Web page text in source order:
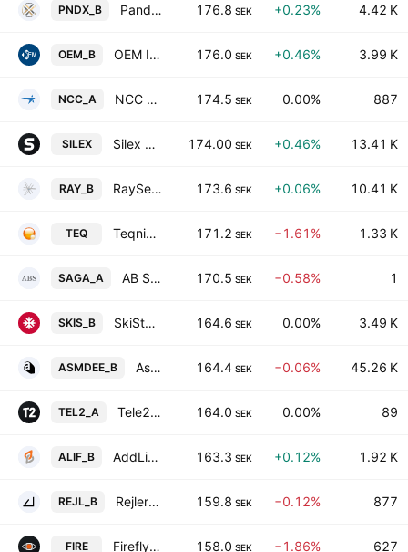
PNDX_B Pandox AB Class B 176.8 SEK +0.23% 4.42 K
OEM_B OEM International AB Class B 176.0 SEK +0.46% 3.99 K
NCC_A NCC AB Class A 174.5 SEK 0.00% 887
SILEX Silex Microsystems AB 174.00 SEK +0.46% 13.41 K
RAY_B RaySearch Laboratories AB Class B 173.6 SEK +0.06% 10.41 K
TEQ Teqnion AB 171.2 SEK −1.61% 1.33 K
SAGA_A AB Sagax Class A 170.5 SEK −0.58% 1
SKIS_B SkiStar AB Class B 164.6 SEK 0.00% 3.49 K
ASMDEE_B Asmodee Group AB Class B 164.4 SEK −0.06% 45.26 K
TEL2_A Tele2 AB Class A 164.0 SEK 0.00% 89
ALIF_B AddLife AB Class B 163.3 SEK +0.12% 1.92 K
REJL_B Rejlers AB Class B 159.8 SEK −0.12% 877
FIRE Firefly AB 158.0 SEK −1.86% 627